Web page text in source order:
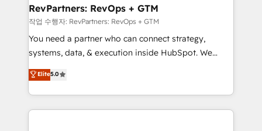
from week one, in your time zone. What we do ➤
Onboarding: Live in weeks, with workflows built
around your business, not a template. ➤ Migration:
Move from any legacy CRM. Zero downtime, full data
run your revenue process. Sales, marketing, and
service wired together. ➤ AI and Integrations: Layer
RevPartners: RevOps + GTM
작업 수행자: RevPartners: RevOps + GTM
You need a partner who can connect strategy,
systems, data, & execution inside HubSpot. We
bridge the gap where most agencies fall short by
combining GTM strategy with technical execution to
solve the right problem with the right solution. As the
only firm in the world to hold Elite Partner
Elite5.0